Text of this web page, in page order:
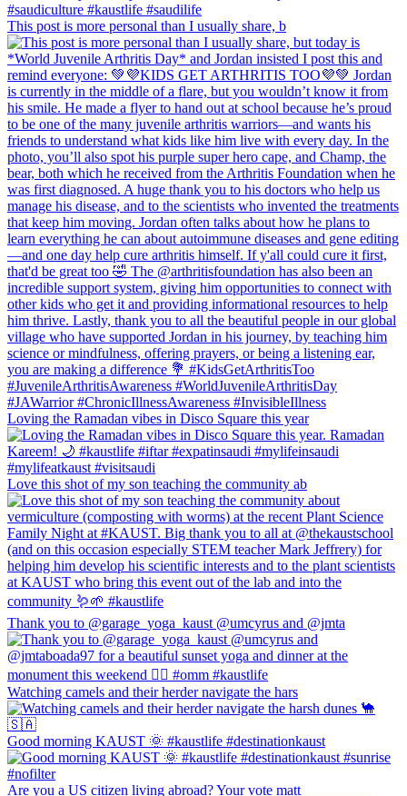
This post is more personal than I usually share, b
Loving the Ramadan vibes in Disco Square this year
Love this shot of my son teaching the community ab
Thank you to @garage_yoga_kaust @umcyrus and @jmta
Watching camels and their herder navigate the hars
Good morning KAUST 🌞 #kaustlife #destinationkaust
Are you a US citizen living abroad? Your vote matt